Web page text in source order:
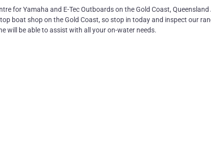
for Yamaha and E-Tec Outboards on the Gold Coast,
boat shop on the Gold Coast, so stop in today and inspect our
will be able to assist with all your on-water needs.